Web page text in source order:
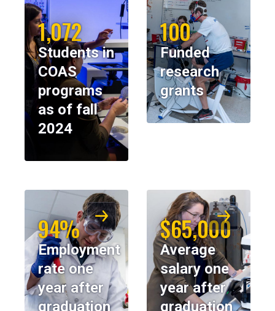
1,072
Students in
COAS
programs
as of fall
2024
100
Funded
research
grants
94%
Employment
rate one
year after
graduation
$65,000
Average
salary one
year after
graduation